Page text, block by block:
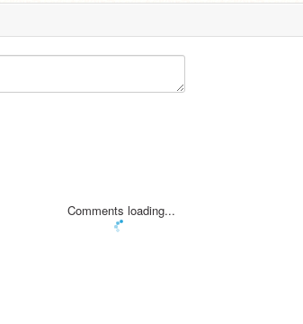
Comments loading...